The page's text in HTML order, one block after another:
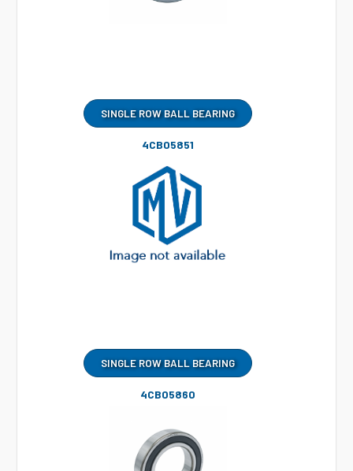
SINGLE ROW BALL BEARING
4CB05851
SINGLE ROW BALL BEARING
4CB05860